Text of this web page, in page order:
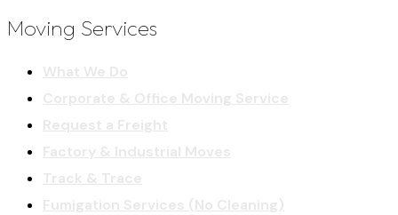
Moving Services